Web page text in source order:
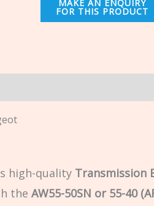
high-quality Transmission
the AW55-50SN or 55-40